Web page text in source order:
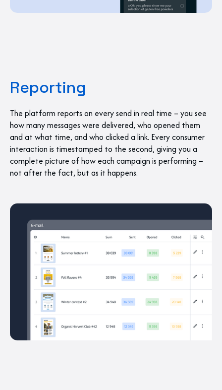
Reporting
The platform reports on every send in real time – you see
how many messages were delivered, who opened them
and at what time, and who clicked a link. Every consumer
interaction is timestamped to the second, giving you a
complete picture of how each campaign is performing –
not after the fact, but as it happens.